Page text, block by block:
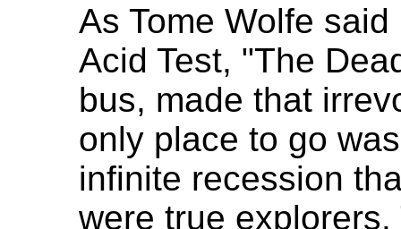
As Tome Wolfe
Acid Test, "The
bus, made that
only place to go
infinite recession
were true